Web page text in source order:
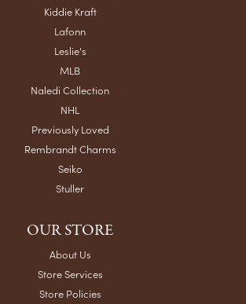
Kiddie Kraft
Lafonn
Leslie's
MLB
Naledi Collection
NHL
Previously Loved
Rembrandt Charms
Seiko
Stuller
OUR STORE
About Us
Store Services
Store Policies